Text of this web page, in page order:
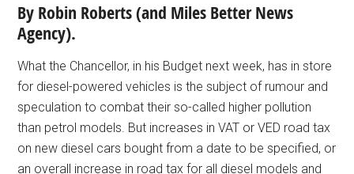
By Robin Roberts (and Miles Better News
Agency).
What the Chancellor, in his Budget next week, has in store
for diesel-powered vehicles is the subject of rumour and
speculation to combat their so-called higher pollution
than petrol models. But increases in VAT or VED road tax
on new diesel cars bought from a date to be specified, or
an overall increase in road tax for all diesel models and